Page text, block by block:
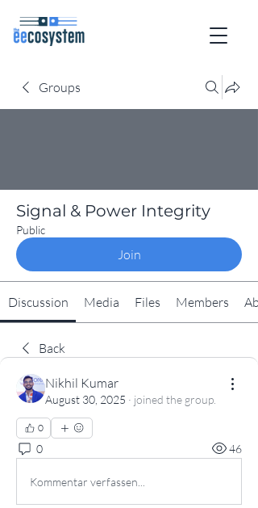
Groups
Signal & Power Integrity
Public
Join
Discussion Media Files Members
Back
Nikhil Kumar
August 30, 2025 · joined the group.
0
0 46
Kommentar verfassen...